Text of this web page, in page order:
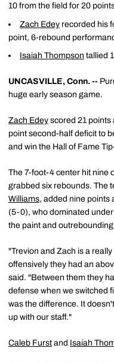
10 from the field for 20
Zach Edey recorded his
point, 6-rebound
Isaiah Thompson tallied
UNCASVILLE, Conn. --
huge early season game.
Zach Edey scored 21 points
point second-half deficit to
and win the Hall of Fame
The 7-foot-4 center hit nine
grabbed six rebounds. The
Williams, added nine points
(5-0), who dominated
the paint and
"Trevion and Zach is a
offensively they had an
said. "Between them they
defense when we switched
was the difference. It
up with our staff."
Caleb Furst and Isaiah